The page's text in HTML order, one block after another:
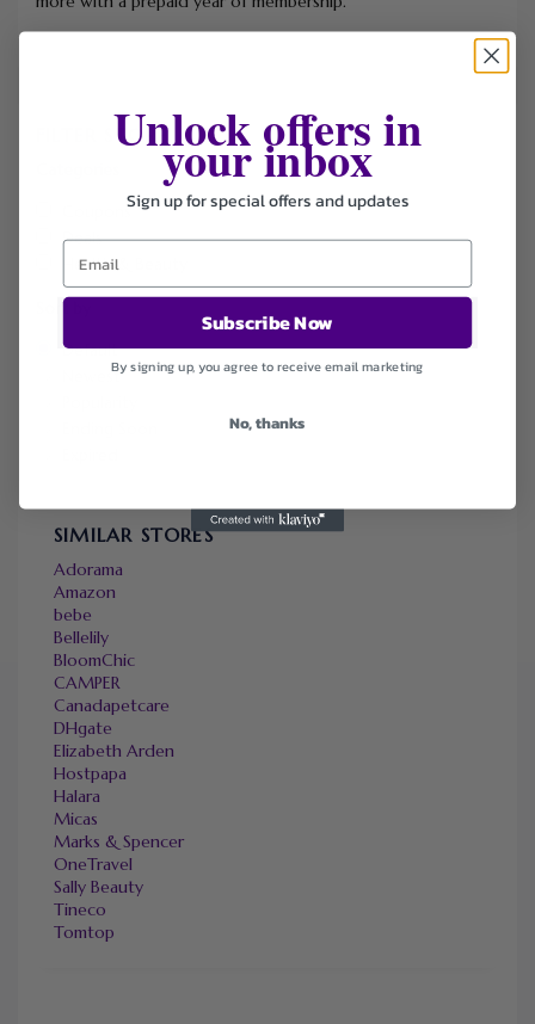
FILTER STORE
Coupons
Deals
Health & Beauty
Sort by
Default
Newest
SIMILAR STORES
Adorama
Amazon
bebe
Bellelily
BloomChic
CAMPER
Canadapetcare
DHgate
Elizabeth Arden
Hostpapa
Halara
Micas
Marks & Spencer
OneTravel
Sally Beauty
Tineco
Tomtop
Unlock offers in
your inbox
Sign up for special offers and updates
Subscribe Now
By signing up, you agree to receive email marketing
No, thanks